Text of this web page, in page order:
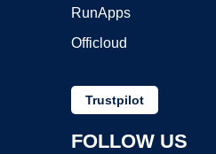
RunApps
Officloud
Trustpilot
FOLLOW US